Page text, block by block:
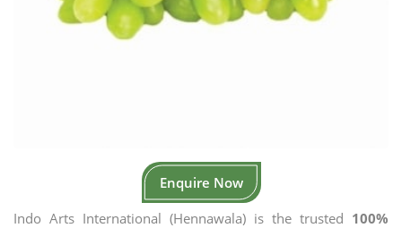
Enquire Now
Indo Arts International (Hennawala) is the trusted 100%